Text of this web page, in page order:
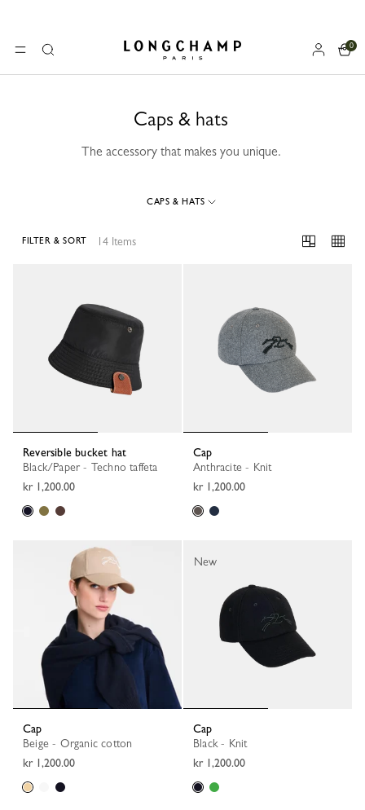
MENUSearch Longchamp - Home
0
Caps & hats
The accessory that makes you unique.
CAPS & HATS
14 Items
FILTER & SORT
Reversible bucket hat
Black/Paper - Techno taffeta
kr 1,200.00
Cap
Anthracite - Knit
kr 1,200.00
Cap
Beige - Organic cotton
kr 1,200.00
Cap
Black - Knit
kr 1,200.00
New